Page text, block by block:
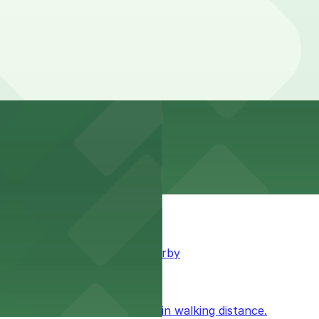
available for guests nearby
parking available within walking distance.